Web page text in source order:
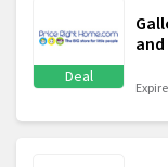
Deal